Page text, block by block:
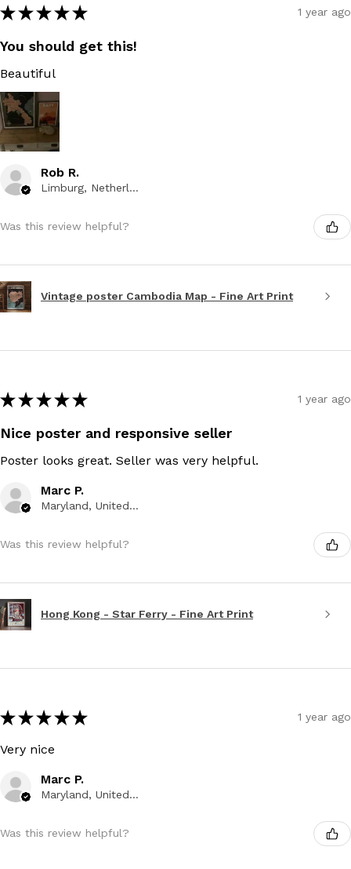
★ ★ ★ ★ ★ 1 year ago
You should get this!
Beautiful
Rob R.
Limburg, Netherlands
Was this review helpful?
Vintage poster Cambodia Map - Fine Art Print
★ ★ ★ ★ ★ 1 year ago
Nice poster and responsive seller
Poster looks great. Seller was very helpful.
Marc P.
Maryland, United States
Was this review helpful?
Hong Kong - Star Ferry - Fine Art Print
★ ★ ★ ★ ★ 1 year ago
Very nice
Marc P.
Maryland, United States
Was this review helpful?